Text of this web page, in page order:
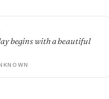
begins with a beautiful